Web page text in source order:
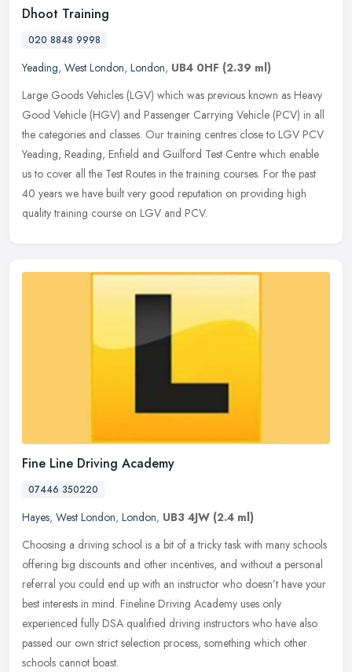
Dhoot Training
020 8848 9998
Yeading, West London, London, UB4 0HF (2.39 ml)
Large Goods Vehicles (LGV) which was previous known as Heavy
Good Vehicle (HGV) and Passenger Carrying Vehicle (PCV) in all
the categories and classes. Our training centres close to LGV PCV
Yeading, Reading, Enfield and Guilford Test Centre which enable
us to cover all the Test Routes in the training courses. For the past
40 years we have built very good reputation on providing high
quality training course on LGV and PCV.
Fine Line Driving Academy
07446 350220
Hayes, West London, London, UB3 4JW (2.4 ml)
Choosing a driving school is a bit of a tricky task with many schools
offering big discounts and other incentives, and without a personal
referral you could end up with an instructor who doesn’t have your
best interests in mind. Fineline Driving Academy uses only
experienced fully DSA qualified driving instructors who have also
passed our own strict selection process, something which other
schools cannot boast.